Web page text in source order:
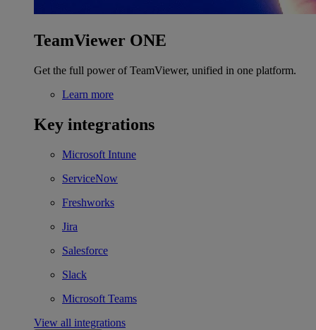
TeamViewer ONE
Get the full power of TeamViewer, unified in one platform.
Learn more
Key integrations
Microsoft Intune
ServiceNow
Freshworks
Jira
Salesforce
Slack
Microsoft Teams
View all integrations